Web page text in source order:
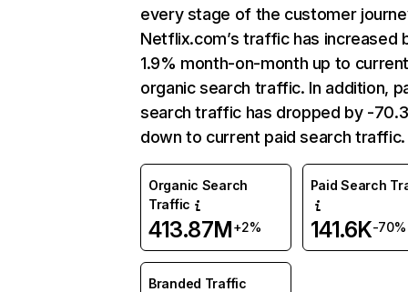
every stage of the customer
Netflix.com’s traffic has increased
1.9% month-on-month up to
organic search traffic. In addition,
search traffic has dropped by -
down to current paid search traffic.
Organic Search
Traffic
413.87M+2%
Paid Search
141.6K-70%
Branded Traffic